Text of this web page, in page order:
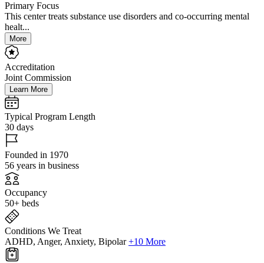
Primary Focus
This center treats substance use disorders and co-occurring mental
healt...
More
Accreditation
Joint Commission
Learn More
Typical Program Length
30 days
Founded in 1970
56 years in business
Occupancy
50+ beds
Conditions We Treat
ADHD, Anger, Anxiety, Bipolar +10 More